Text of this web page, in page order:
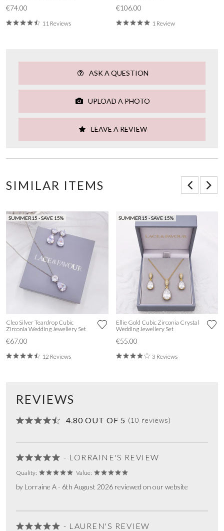
€74.00
11 Reviews
€106.00
1 Review
ASK A QUESTION
UPLOAD A PHOTO
LEAVE A REVIEW
SIMILAR ITEMS
SUMMER15 - SAVE 15%
Cleo Silver Teardrop Cubic
Zirconia Wedding Jewellery Set
€67.00
12 Reviews
SUMMER15 - SAVE 15%
Ellie Gold Cubic Zirconia Crystal
Wedding Jewellery Set
€55.00
3 Reviews
REVIEWS
4.80 OUT OF 5 (10 reviews)
- LORRAINE'S REVIEW
Quality: Value:
by Lorraine A - 6th August 2026 reviewed on our website
- LAUREN'S REVIEW